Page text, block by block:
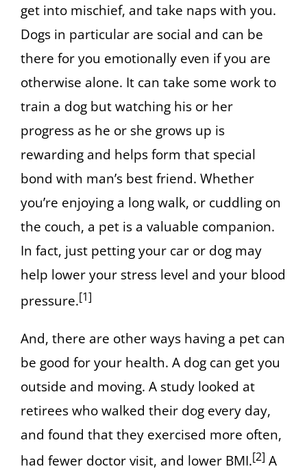
get into mischief, and take naps with you.
Dogs in particular are social and can be
there for you emotionally even if you are
otherwise alone. It can take some work to
train a dog but watching his or her
progress as he or she grows up is
rewarding and helps form that special
bond with man’s best friend. Whether
you’re enjoying a long walk, or cuddling on
the couch, a pet is a valuable companion.
In fact, just petting your car or dog may
help lower your stress level and your blood
pressure.[1]
And, there are other ways having a pet can
be good for your health. A dog can get you
outside and moving. A study looked at
retirees who walked their dog every day,
and found that they exercised more often,
had fewer doctor visit, and lower BMI.[2] A